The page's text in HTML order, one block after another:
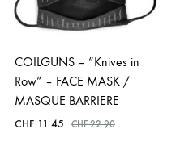
COILGUNS – “Knives in
Row” – FACE MASK /
MASQUE BARRIERE
CHF 11.45 CHF22.90